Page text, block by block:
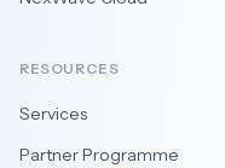
RESOURCES
Services
Partner Programme